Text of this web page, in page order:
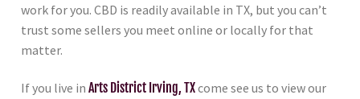
work for you. CBD is readily available in TX, but you can’t
trust some sellers you meet online or locally for that
matter.
If you live in Arts District Irving, TXcome see us to view our